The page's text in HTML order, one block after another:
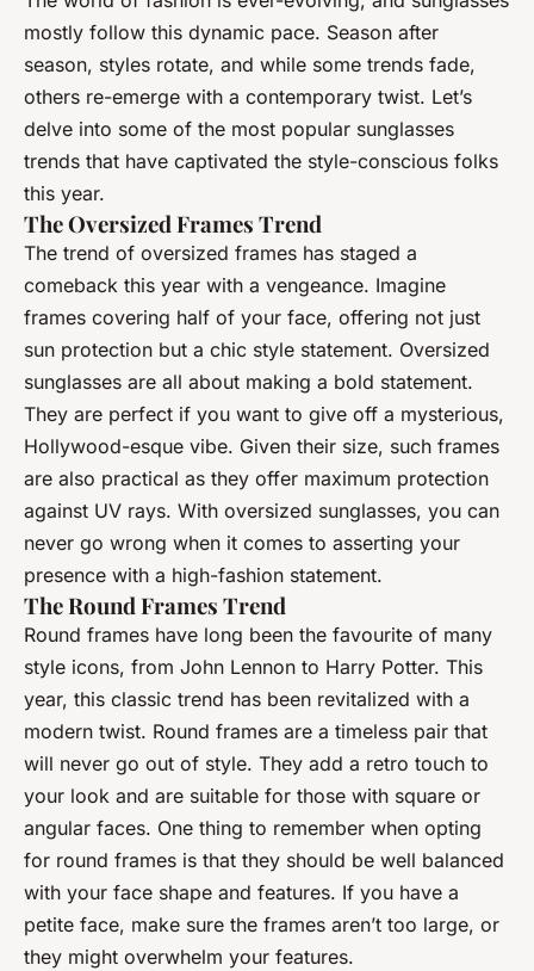
mostly follow this dynamic pace. Season after
season, styles rotate, and while some trends fade,
others re-emerge with a contemporary twist. Let’s
delve into some of the most popular sunglasses
trends that have captivated the style-conscious folks
this year.
The Oversized Frames Trend
The trend of oversized frames has staged a
comeback this year with a vengeance. Imagine
frames covering half of your face, offering not just
sun protection but a chic style statement. Oversized
sunglasses are all about making a bold statement.
They are perfect if you want to give off a mysterious,
Hollywood-esque vibe. Given their size, such frames
are also practical as they offer maximum protection
against UV rays. With oversized sunglasses, you can
never go wrong when it comes to asserting your
presence with a high-fashion statement.
The Round Frames Trend
Round frames have long been the favourite of many
style icons, from John Lennon to Harry Potter. This
year, this classic trend has been revitalized with a
modern twist. Round frames are a timeless pair that
will never go out of style. They add a retro touch to
your look and are suitable for those with square or
angular faces. One thing to remember when opting
for round frames is that they should be well balanced
with your face shape and features. If you have a
petite face, make sure the frames aren’t too large, or
they might overwhelm your features.